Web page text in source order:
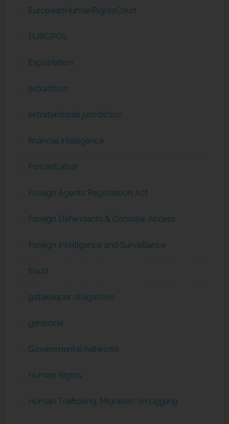
EuropeanHumanRightsCourt
EUROPOL
Expatriation
extradition
extraterritorial jurisdiction
financial intelligence
ForcedLabor
Foreign Agents Registration Act
Foreign Defendants & Consular Access
Foreign Intelligence and Surveillance
fraud
gatekeeper obligations
genocide
Governmental networks
Human Rights
Human Trafficking, Migration Smuggling